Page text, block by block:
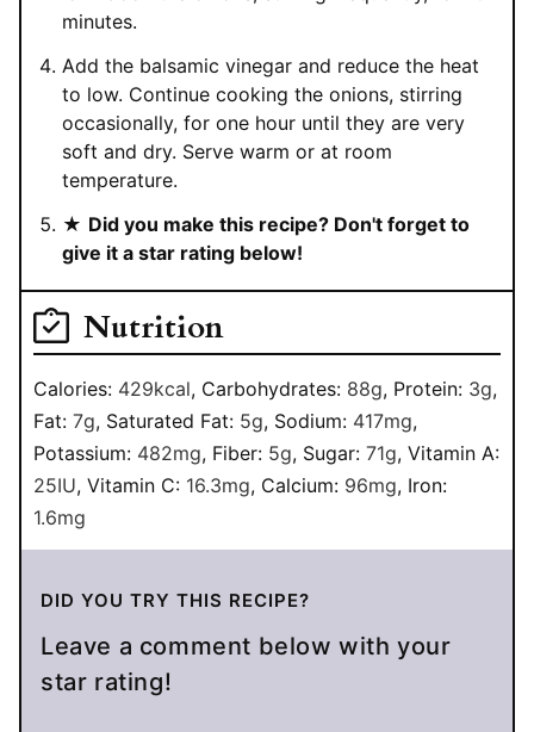
minutes.
Add the balsamic vinegar and reduce the heat
to low. Continue cooking the onions, stirring
occasionally, for one hour until they are very
soft and dry. Serve warm or at room
temperature.
★ Did you make this recipe? Don't forget to
give it a star rating below!
Nutrition
Calories: 429kcal, Carbohydrates: 88g, Protein: 3g,
Fat: 7g, Saturated Fat: 5g, Sodium: 417mg,
Potassium: 482mg, Fiber: 5g, Sugar: 71g, Vitamin A:
25IU, Vitamin C: 16.3mg, Calcium: 96mg, Iron:
1.6mg
DID YOU TRY THIS RECIPE?
Leave a comment below with your
star rating!